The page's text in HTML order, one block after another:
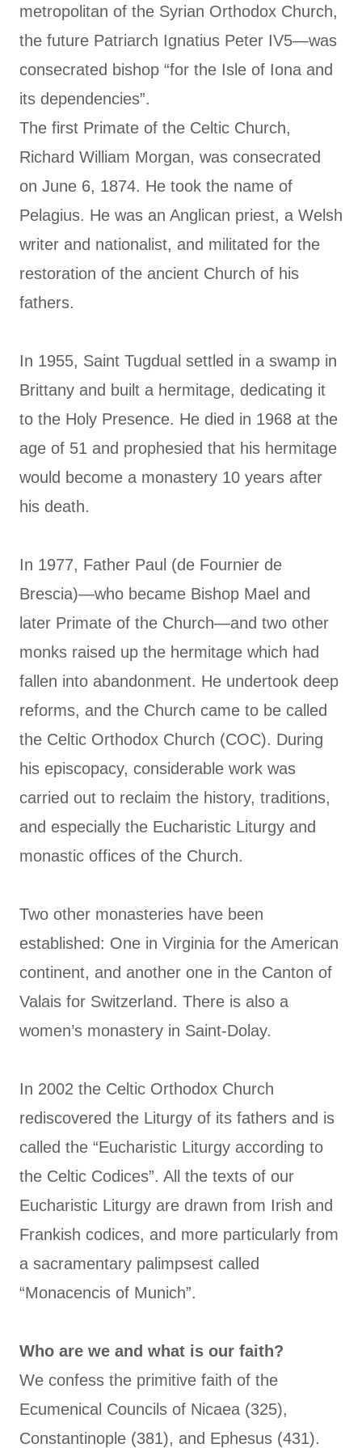
metropolitan of the Syrian Orthodox Church,
the future Patriarch Ignatius Peter IV5—was
consecrated bishop “for the Isle of Iona and
its dependencies”.
The first Primate of the Celtic Church,
Richard William Morgan, was consecrated
on June 6, 1874. He took the name of
Pelagius. He was an Anglican priest, a Welsh
writer and nationalist, and militated for the
restoration of the ancient Church of his
fathers.
In 1955, Saint Tugdual settled in a swamp in
Brittany and built a hermitage, dedicating it
to the Holy Presence. He died in 1968 at the
age of 51 and prophesied that his hermitage
would become a monastery 10 years after
his death.
In 1977, Father Paul (de Fournier de
Brescia)—who became Bishop Mael and
later Primate of the Church—and two other
monks raised up the hermitage which had
fallen into abandonment. He undertook deep
reforms, and the Church came to be called
the Celtic Orthodox Church (COC). During
his episcopacy, considerable work was
carried out to reclaim the history, traditions,
and especially the Eucharistic Liturgy and
monastic offices of the Church.
Two other monasteries have been
established: One in Virginia for the American
continent, and another one in the Canton of
Valais for Switzerland. There is also a
women’s monastery in Saint-Dolay.
In 2002 the Celtic Orthodox Church
rediscovered the Liturgy of its fathers and is
called the “Eucharistic Liturgy according to
the Celtic Codices”. All the texts of our
Eucharistic Liturgy are drawn from Irish and
Frankish codices, and more particularly from
a sacramentary palimpsest called
“Monacencis of Munich”.
Who are we and what is our faith?
We confess the primitive faith of the
Ecumenical Councils of Nicaea (325),
Constantinople (381), and Ephesus (431).